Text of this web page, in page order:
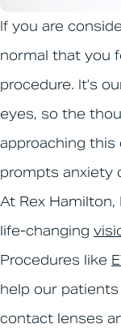
If you are
normal that you
procedure. It’s
eyes, so the
approaching this
prompts anxiety
At Rex
life-changing
Procedures like
help our
contact lenses